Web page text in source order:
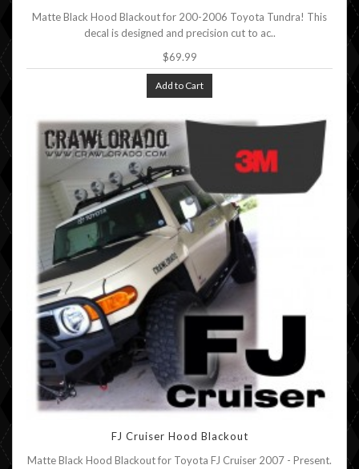
Matte Black Hood Blackout for 200-2006 Toyota Tundra! This
decal is designed and precision cut to ac..
$69.99
Add to Cart
FJ Cruiser Hood Blackout
Matte Black Hood Blackout for Toyota FJ Cruiser 2007 - Present.